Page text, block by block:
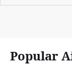
Popular